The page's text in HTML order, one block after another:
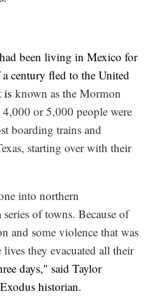
been living in Mexico for
century fled to the United
isknown as the Mormon
or 5,000 people were
boarding trains and
starting over with their
into northern
of towns. Because of
and some violence that was
they evacuated all their
days," said Taylor
historian.